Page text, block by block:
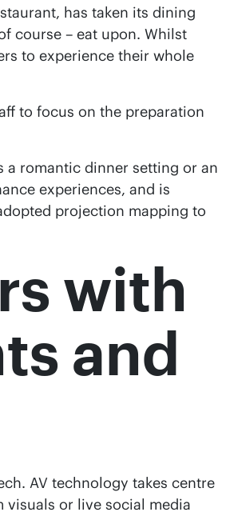
has taken its dining
course – eat upon. Whilst
to experience their whole
to focus on the preparation
a romantic dinner setting or an
experiences, and is
projection mapping to
with
and
AV technology takes centre
visuals or live social media